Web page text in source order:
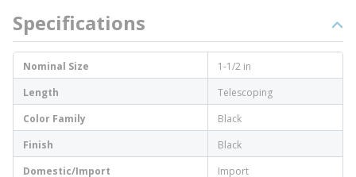
Specifications
Nominal Size
1-1/2 in
Length
Telescoping
Color Family
Black
Finish
Black
Domestic/Import
Import